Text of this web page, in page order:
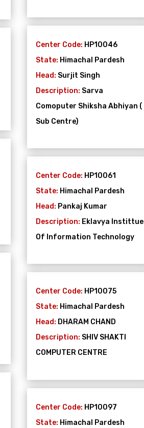
Center Code: HP10046
State: Himachal Pardesh
Head: Surjit Singh
Description: Sarva
Comoputer Shiksha Abhiyan (
Sub Centre)
Center Code: HP10061
State: Himachal Pardesh
Head: Pankaj Kumar
Description: Eklavya Instittue
Of Information Technology
Center Code: HP10075
State: Himachal Pardesh
Head: DHARAM CHAND
Description: SHIV SHAKTI
COMPUTER CENTRE
Center Code: HP10097
State: Himachal Pardesh